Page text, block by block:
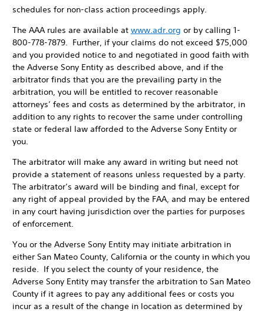
schedules for non-class action proceedings apply.
The AAA rules are available at www.adr.org or by calling 1-
800-778-7879. Further, if your claims do not exceed $75,000
and you provided notice to and negotiated in good faith with
the Adverse Sony Entity as described above, and if the
arbitrator finds that you are the prevailing party in the
arbitration, you will be entitled to recover reasonable
attorneys’ fees and costs as determined by the arbitrator, in
addition to any rights to recover the same under controlling
state or federal law afforded to the Adverse Sony Entity or
you.
The arbitrator will make any award in writing but need not
provide a statement of reasons unless requested by a party.
The arbitrator’s award will be binding and final, except for
any right of appeal provided by the FAA, and may be entered
in any court having jurisdiction over the parties for purposes
of enforcement.
You or the Adverse Sony Entity may initiate arbitration in
either San Mateo County, California or the county in which you
reside. If you select the county of your residence, the
Adverse Sony Entity may transfer the arbitration to San Mateo
County if it agrees to pay any additional fees or costs you
incur as a result of the change in location as determined by